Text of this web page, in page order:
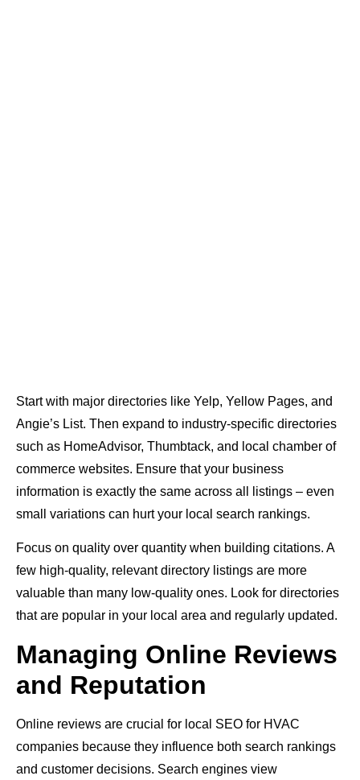
Start with major directories like Yelp, Yellow Pages, and
Angie’s List. Then expand to industry-specific directories
such as HomeAdvisor, Thumbtack, and local chamber of
commerce websites. Ensure that your business
information is exactly the same across all listings – even
small variations can hurt your local search rankings.
Focus on quality over quantity when building citations. A
few high-quality, relevant directory listings are more
valuable than many low-quality ones. Look for directories
that are popular in your local area and regularly updated.
Managing Online Reviews
and Reputation
Online reviews are crucial for local SEO for HVAC
companies because they influence both search rankings
and customer decisions. Search engines view